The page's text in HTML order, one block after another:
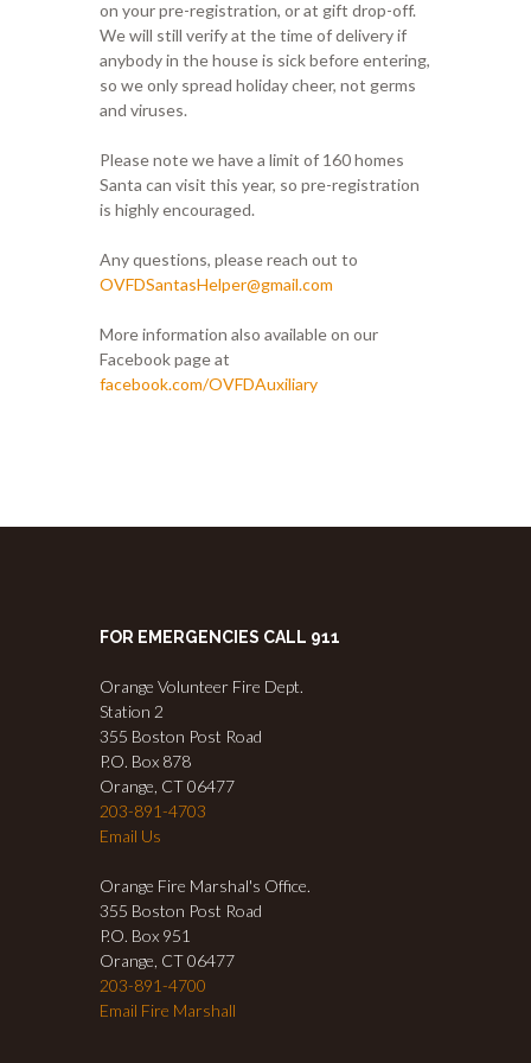
on your pre-registration, or at gift drop-off.
We will still verify at the time of delivery if
anybody in the house is sick before entering,
so we only spread holiday cheer, not germs
and viruses.
Please note we have a limit of 160 homes
Santa can visit this year, so pre-registration
is highly encouraged.
Any questions, please reach out to
OVFDSantasHelper@gmail.com
More information also available on our
Facebook page at
facebook.com/OVFDAuxiliary
FOR EMERGENCIES CALL 911
Orange Volunteer Fire Dept.
Station 2
355 Boston Post Road
P.O. Box 878
Orange, CT 06477
203-891-4703
Email Us
Orange Fire Marshal's Office.
355 Boston Post Road
P.O. Box 951
Orange, CT 06477
203-891-4700
Email Fire Marshall